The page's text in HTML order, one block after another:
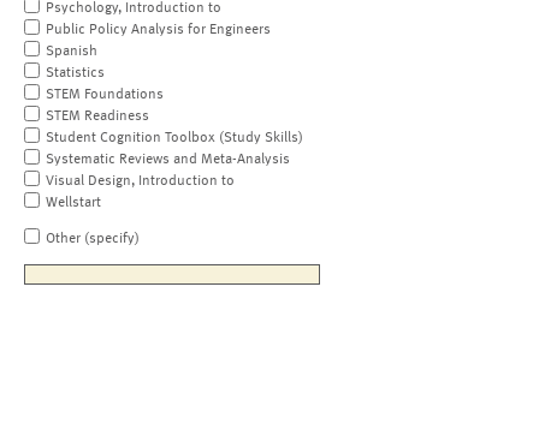
Psychology, Introduction to
Public Policy Analysis for Engineers
Spanish
Statistics
STEM Foundations
STEM Readiness
Student Cognition Toolbox (Study Skills)
Systematic Reviews and Meta-Analysis
Visual Design, Introduction to
Wellstart
Other (specify)